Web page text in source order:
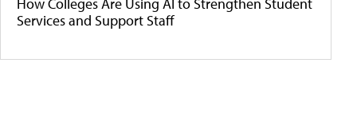
How Colleges Are Using AI to Strengthen Student
Services and Support Staff